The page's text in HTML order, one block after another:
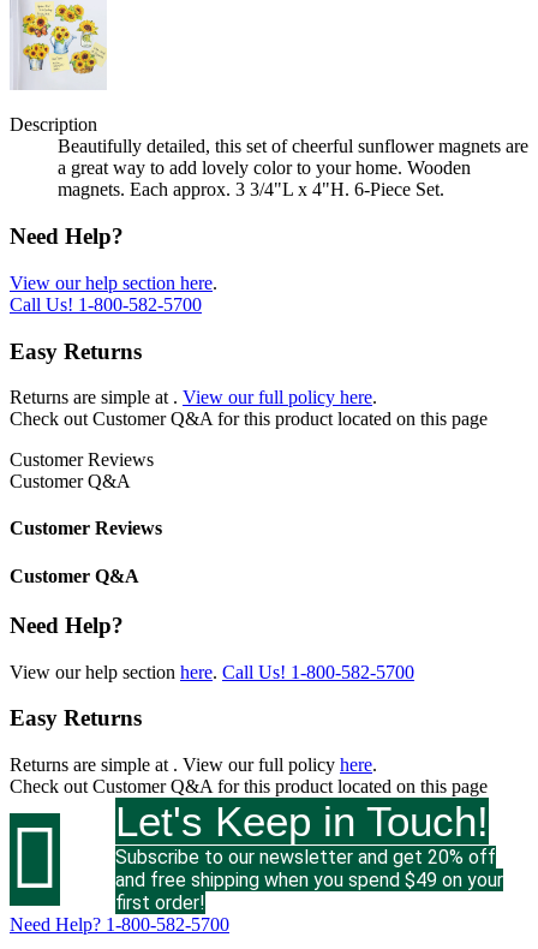
Description
Beautifully detailed, this set of cheerful sunflower magnets are
a great way to add lovely color to your home. Wooden
magnets. Each approx. 3 3/4"L x 4"H. 6-Piece Set.
Need Help?
View our help section here.
Call Us! 1-800-582-5700
Easy Returns
Returns are simple at . View our full policy here.
Check out Customer Q&A for this product located on this page
Customer Reviews
Customer Q&A
Customer Reviews
Customer Q&A
Need Help?
View our help section here. Call Us! 1-800-582-5700
Easy Returns
Returns are simple at . View our full policy here.
Check out Customer Q&A for this product located on this page
 Let's Keep in Touch!
Subscribe to our newsletter and get 20% off
and free shipping when you spend $49 on your
first order!
Need Help? 1-800-582-5700